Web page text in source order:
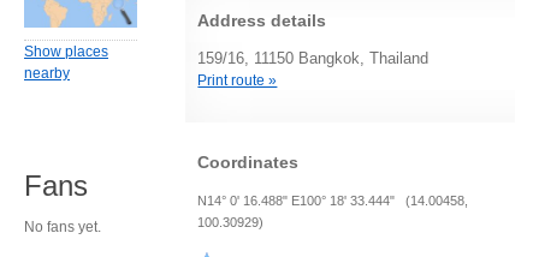
Address details
159/16, 11150 Bangkok, Thailand
Print route »
Coordinates
N14° 0' 16.488" E100° 18' 33.444" (14.00458,
100.30929)
Show places
nearby
Fans
No fans yet.